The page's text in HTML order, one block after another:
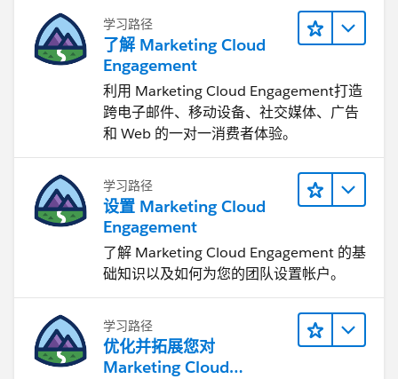
学习路径
了解 Marketing Cloud
Engagement
利用 Marketing Cloud Engagement​打造
跨电子邮件、移动设备、社交媒体、广告
和 Web 的一对一消费者体验。
学习路径
设置 Marketing Cloud
Engagement
了解 Marketing Cloud Engagement 的基
础知识以及如何为您的团队设置帐户。
学习路径
优化并拓展您对
Marketing Cloud